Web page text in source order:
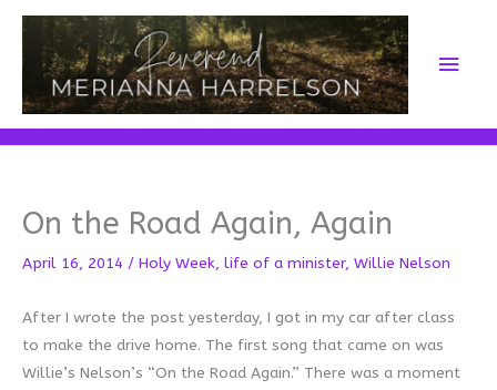
Skip
content
Main
On the Road Again, Again
April 16, 2014 / Holy Week, life of a minister, Willie Nelson
After I wrote the post yesterday, I got in my car after class
to make the drive home. The first song that came on was
Willie’s Nelson’s “On the Road Again.” There was a moment